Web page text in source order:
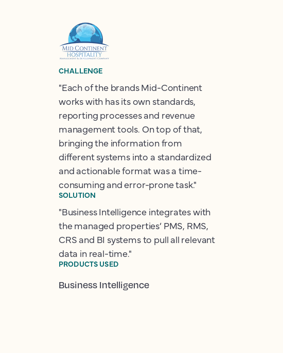
CHALLENGE
"Each of the brands Mid-Continent
works with has its own standards,
reporting processes and revenue
management tools. On top of that,
bringing the information from
different systems into a standardized
and actionable format was a time-
consuming and error-prone task."
SOLUTION
"Business Intelligence integrates with
the managed properties’ PMS, RMS,
CRS and BI systems to pull all relevant
data in real-time."
PRODUCTS USED
Business Intelligence